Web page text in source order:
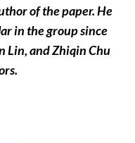
of the paper. He
in the group since
Lin, and Zhiqin Chu